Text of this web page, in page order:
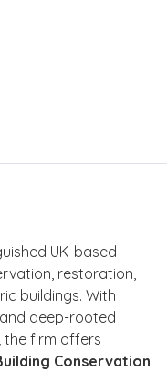
UK-based
restoration,
buildings. With
deep-rooted
the firm offers
Conservation